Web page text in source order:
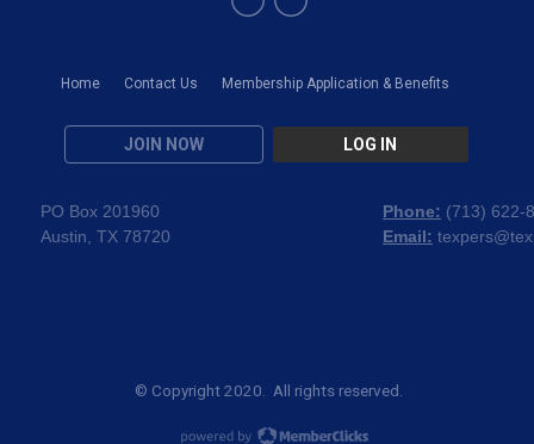
Home Contact Us Membership Application & Benefits
JOIN NOW LOG IN
PO Box 201960
Austin, TX 78720
Phone: (713) 622-
Email:
© Copyright 2020. All rights reserved.